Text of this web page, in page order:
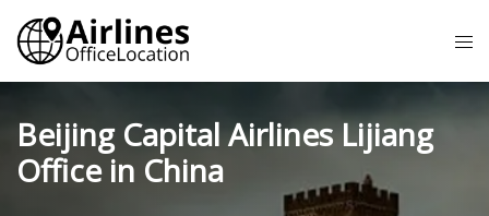
Skip
content
Beijing Capital Airlines Lijiang
Office in China